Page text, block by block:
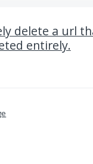
delete a url
entirely.